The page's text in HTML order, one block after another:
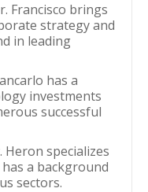
Francisco brings
strategy and
in leading
has a
investments
successful
Heron specializes
a background
sectors.